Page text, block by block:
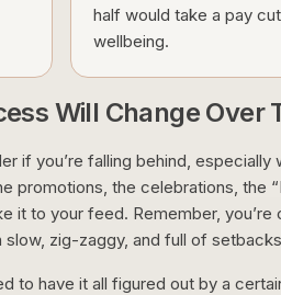
half would take a pay
wellbeing.
Will Change Over
if you’re falling behind,
promotions, the celebrations, the
it to your feed. Remember,
zig-zaggy, and full of
to have it all figured out by a